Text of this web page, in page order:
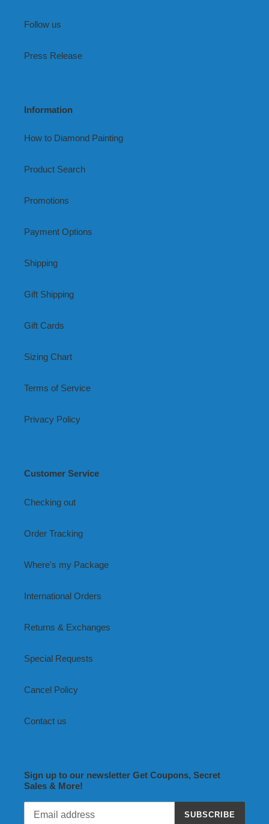
Follow us
Press Release
Information
How to Diamond Painting
Product Search
Promotions
Payment Options
Shipping
Gift Shipping
Gift Cards
Sizing Chart
Terms of Service
Privacy Policy
Customer Service
Checking out
Order Tracking
Where's my Package
International Orders
Returns & Exchanges
Special Requests
Cancel Policy
Contact us
Sign up to our newsletter Get Coupons, Secret
Sales & More!
SUBSCRIBE